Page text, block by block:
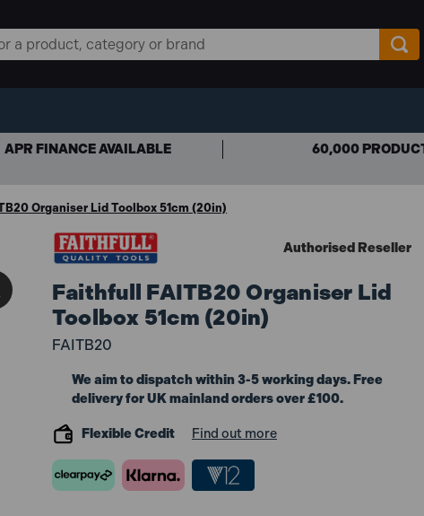
APR FINANCE AVAILABLE 60,000
Organiser Lid Toolbox 51cm (20in)
Authorised Reseller
Faithfull FAITB20 Organiser Lid
Toolbox 51cm (20in)
FAITB20
We aim to dispatch within 3-5 working days. Free
delivery for UK mainland orders over £100.
Flexible Credit Find out more